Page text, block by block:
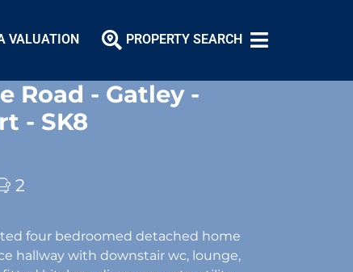
VALUATION PROPERTY SEARCH
Road - Gatley -
- SK8
2
four bedroomed detached home
hallway with downstair wc, lounge,